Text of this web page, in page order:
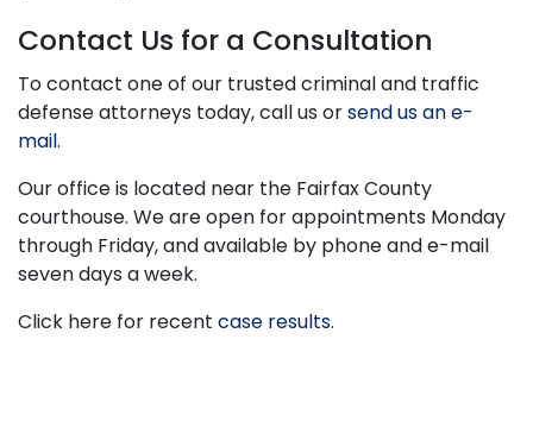
Contact Us for a Consultation
To contact one of our trusted criminal and traffic
defense attorneys today, call us orsend us an e-
mail.
Our office is located near the Fairfax County
courthouse. We are open for appointments Monday
through Friday, and available by phone and e-mail
seven days a week.
Click here for recent case results.